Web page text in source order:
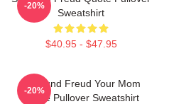
Sweatshirt
$40.95 - $47.95
-20%
Sigmund Freud Your Mom
Quote Pullover Sweatshirt
-20%